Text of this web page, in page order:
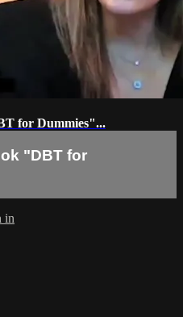
for Dummies"...
"DBT for
in